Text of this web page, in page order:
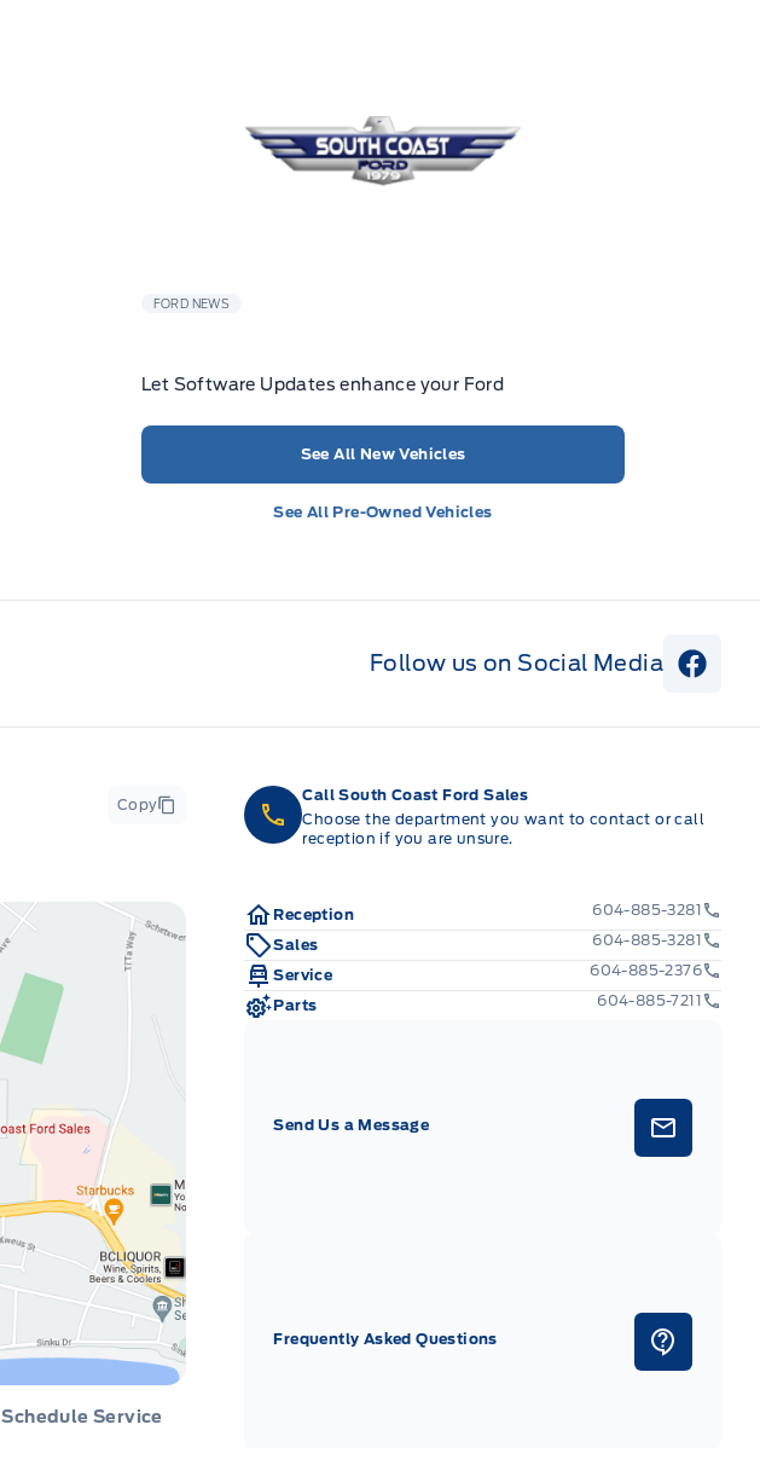
FORD NEWS
Let Software Updates enhance your Ford
See All New Vehicles
See All Pre-Owned Vehicles
Follow us on Social Media View
Copy
Schedule Service
Call South Coast Ford Sales
Choose the department you want to contact or call
reception if you are unsure.
Reception
604-885-3281
Sales
604-885-3281
Service
604-885-2376
Parts
604-885-7211
Send Us a Message
Frequently Asked Questions